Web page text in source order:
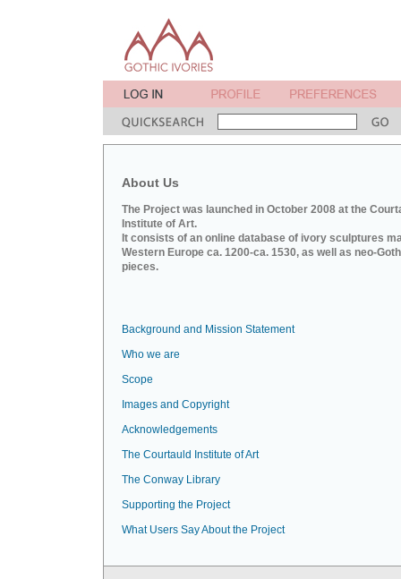
About Us
The Project was launched in October 2008 at the
Institute of Art.
It consists of an online database of ivory sculptures
Western Europe ca. 1200-ca. 1530, as well as neo-
pieces.
Background and Mission Statement
Who we are
Scope
Images and Copyright
Acknowledgements
The Courtauld Institute of Art
The Conway Library
Supporting the Project
What Users Say About the Project